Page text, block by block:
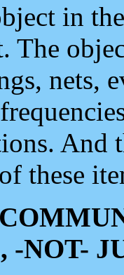
in
nets,
And
these
-NOT-